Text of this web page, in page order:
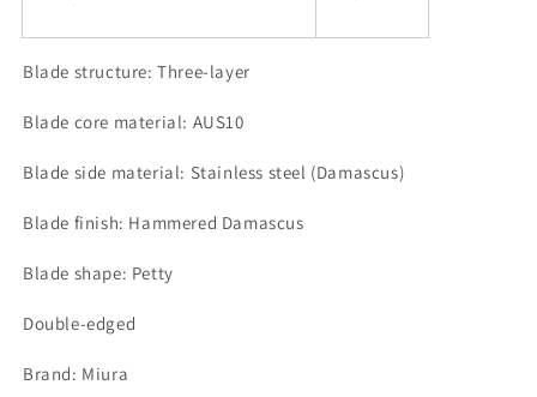
Blade structure: Three-layer
Blade core material: AUS10
Blade side material: Stainless steel (Damascus)
Blade finish: Hammered Damascus
Blade shape: Petty
Double-edged
Brand: Miura